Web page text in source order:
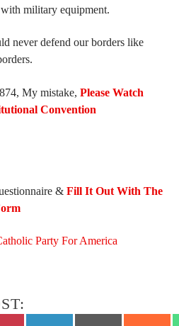
military equipment.
never defend our borders like
My mistake,Please Watch
Convention
&Fill It Out With The
Party For America